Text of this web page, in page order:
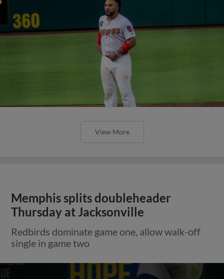
View More
Memphis splits doubleheader
Thursday at Jacksonville
Redbirds dominate game one, allow walk-off
single in game two